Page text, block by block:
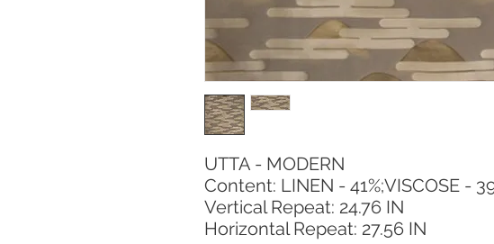
UTTA - MODERN
Content: LINEN - 41%;VISCOSE -
Vertical Repeat: 24.76 IN
Horizontal Repeat: 27.56 IN